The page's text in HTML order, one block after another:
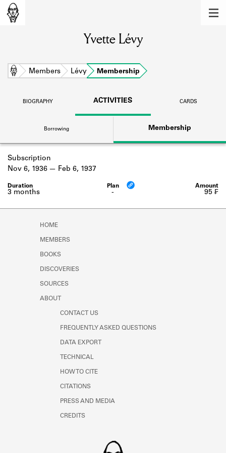
Learn about the members of the lending
library.
BOOKS
DISCOVERIES
Learn about the Shakespeare and
Company community.
SOURCES
Learn about the lending library cards,
logbooks, and address books.
Yvette Lévy
Home Members Lévy Membership
BIOGRAPHY ACTIVITIES CARDS
Borrowing Membership
Subscription
-
3 months
Nov 6, 1936 Feb 6, 1937
95 ₣
HOME
MEMBERS
BOOKS
DISCOVERIES
SOURCES
ABOUT
CONTACT US
FREQUENTLY ASKED QUESTIONS
DATA EXPORT
TECHNICAL
HOW TO CITE
CITATIONS
PRESS AND MEDIA
CREDITS